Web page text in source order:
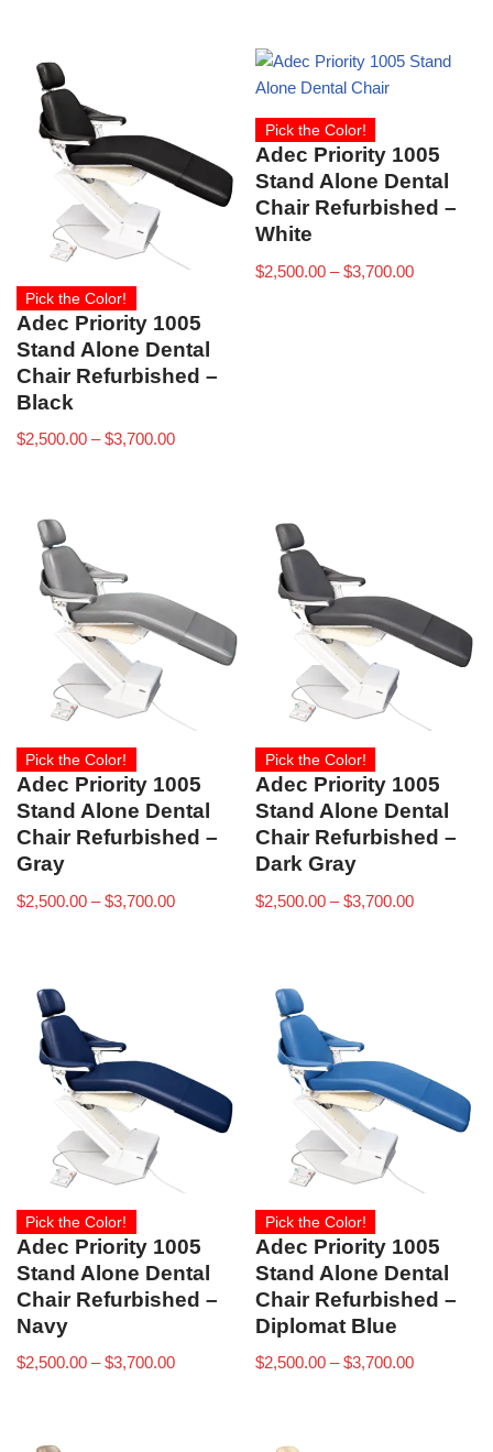
Pick the Color!
Adec Priority 1005
Stand Alone Dental
Chair Refurbished –
Black
$2,500.00 – $3,700.00
Pick the Color!
Adec Priority 1005
Stand Alone Dental
Chair Refurbished –
White
$2,500.00 – $3,700.00
Pick the Color!
Adec Priority 1005
Stand Alone Dental
Chair Refurbished –
Gray
$2,500.00 – $3,700.00
Pick the Color!
Adec Priority 1005
Stand Alone Dental
Chair Refurbished –
Dark Gray
$2,500.00 – $3,700.00
Pick the Color!
Adec Priority 1005
Stand Alone Dental
Chair Refurbished –
Navy
$2,500.00 – $3,700.00
Pick the Color!
Adec Priority 1005
Stand Alone Dental
Chair Refurbished –
Diplomat Blue
$2,500.00 – $3,700.00